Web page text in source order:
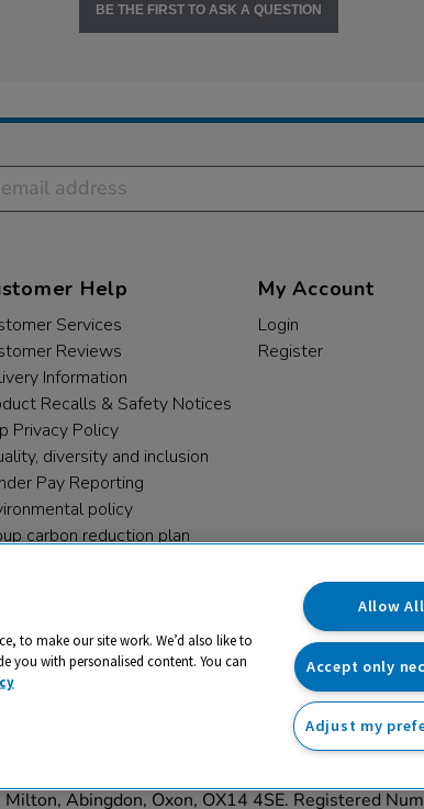
BE THE FIRST TO ASK A QUESTION
Help
Services
Reviews
Information
Recalls & Safety Notices
Privacy Policy
diversity and inclusion
Pay Reporting
policy
carbon reduction plan
My Account
Login
Register
and registered trade mark of RM Educational
Abingdon, Oxon, OX14 4SE. Registered
to make our site work. We’d also like to
you with personalised content. You can
Allow All
Accept only
Adjust my